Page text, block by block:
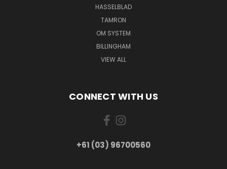
HASSELBLAD
TAMRON
OM SYSTEM
BILLINGHAM
VIEW ALL
CONNECT WITH US
+61 (03) 96700560